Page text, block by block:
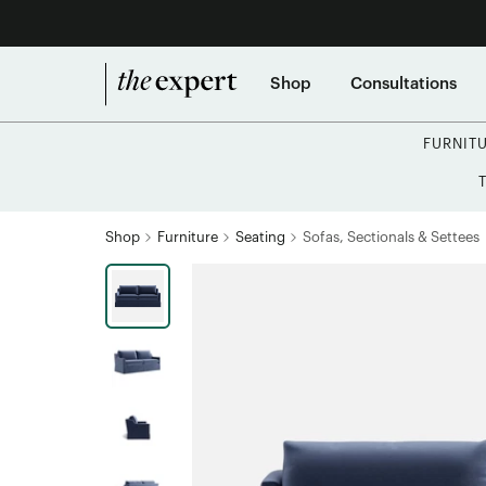
Shop Consultations
Shop Furniture Seating Sofas, Sectionals & Settees